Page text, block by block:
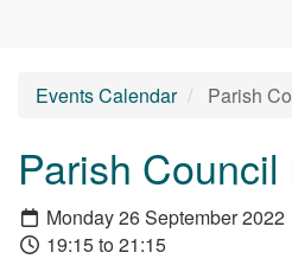
Events Calendar Parish
Parish
Monday 26 September 2022
19:15 to 21:15